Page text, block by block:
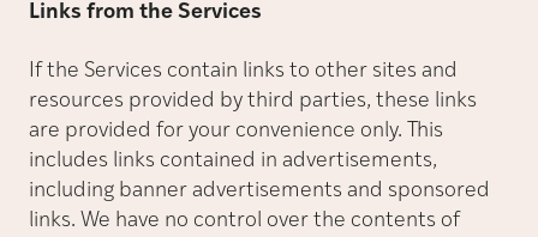
Links from the Services
If the Services contain links to other sites and
resources provided by third parties, these links
are provided for your convenience only. This
includes links contained in advertisements,
including banner advertisements and sponsored
links. We have no control over the contents of